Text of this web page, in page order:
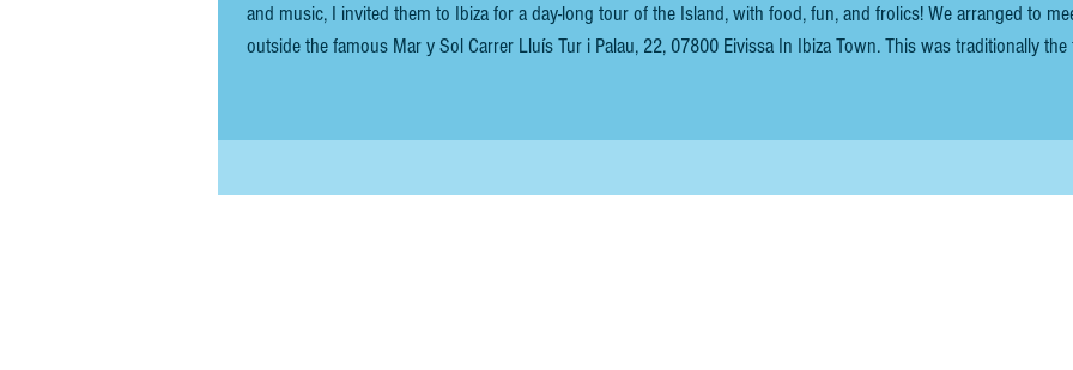
and music, I invited them to Ibiza for a day-long tour of the Island, with food, fun, and frolics! We arranged to meet
outside the famous Mar y Sol Carrer Lluís Tur i Palau, 22, 07800 Eivissa In Ibiza Town. This was traditionally the first